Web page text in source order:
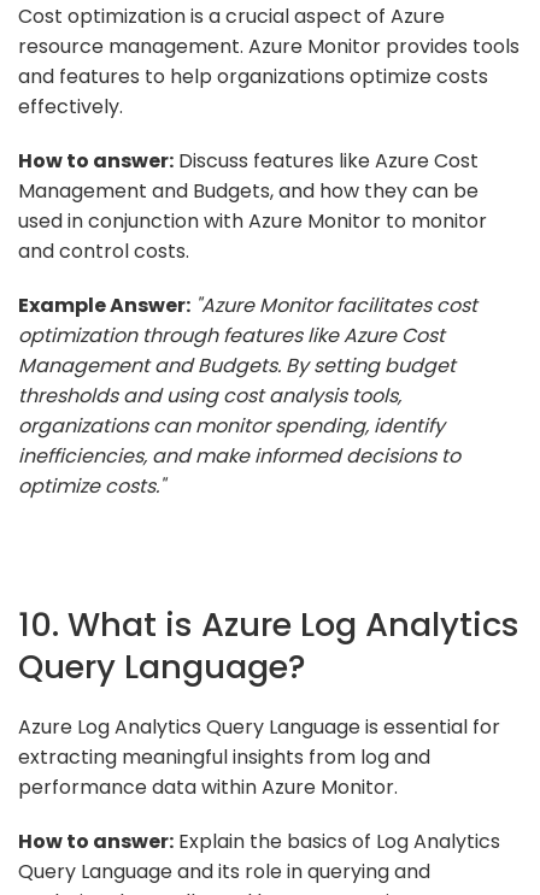
Cost optimization is a crucial aspect of Azure
resource management. Azure Monitor provides tools
and features to help organizations optimize costs
effectively.
How to answer: Discuss features like Azure Cost
Management and Budgets, and how they can be
used in conjunction with Azure Monitor to monitor
and control costs.
Example Answer: "Azure Monitor facilitates cost
optimization through features like Azure Cost
Management and Budgets. By setting budget
thresholds and using cost analysis tools,
organizations can monitor spending, identify
inefficiencies, and make informed decisions to
optimize costs."
10. What is Azure Log Analytics
Query Language?
Azure Log Analytics Query Language is essential for
extracting meaningful insights from log and
performance data within Azure Monitor.
How to answer: Explain the basics of Log Analytics
Query Language and its role in querying and